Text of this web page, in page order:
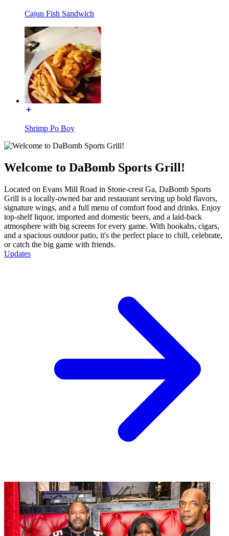
Cajun Fish Sandwich
Shrimp Po Boy
Welcome to DaBomb Sports Grill!
Located on Evans Mill Road in Stone-crest Ga, DaBomb Sports
Grill is a locally-owned bar and restaurant serving up bold flavors,
signature wings, and a full menu of comfort food and drinks. Enjoy
top-shelf liquor, imported and domestic beers, and a laid-back
atmosphere with big screens for every game. With hookahs, cigars,
and a spacious outdoor patio, it's the perfect place to chill, celebrate,
or catch the big game with friends.
Updates